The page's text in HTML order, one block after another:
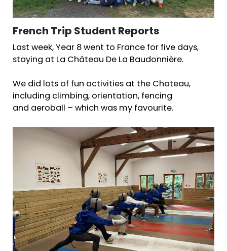
French Trip Student Reports
Last week, Year 8 went to France for five days,
staying at La Château De La Baudonnière.
We did lots of fun activities at the Chateau,
including climbing, orientation, fencing
and aeroball – which was my favourite.